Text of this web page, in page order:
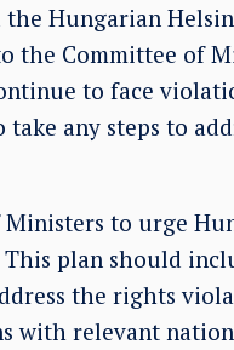
Hungarian
the Committee of
to face
any steps to
Ministers to urge
plan should
the rights
with relevant